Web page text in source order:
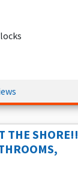
THE SHORE!!